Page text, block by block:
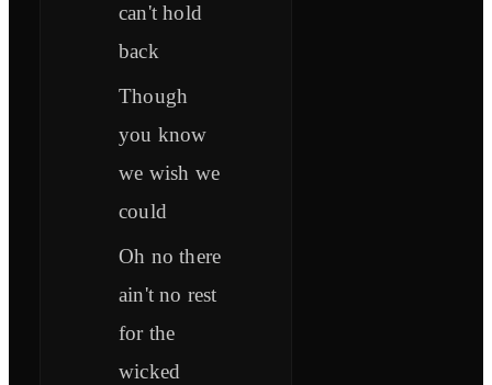
can't hold
back
Though
you know
we wish we
could
Oh no there
ain't no rest
for the
wicked